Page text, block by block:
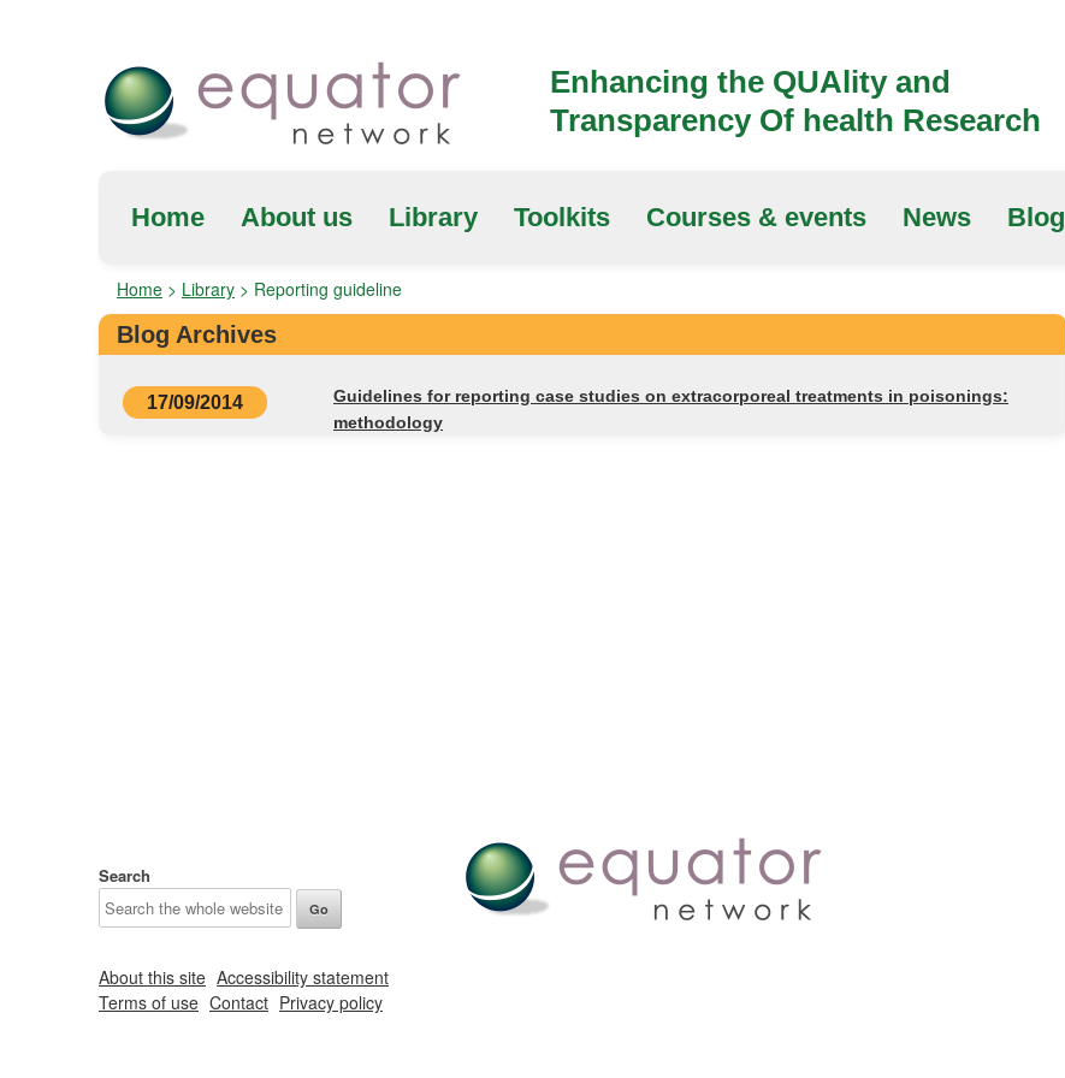
Enhancing the QUAlity and
Transparency Of health Research
Home About us Library Toolkits Courses & events News Blog
Home > Library > Reporting guideline
Blog Archives
17/09/2014
Guidelines for reporting case studies on extracorporeal treatments in poisonings:
methodology
Search
About this site Accessibility statement
Terms of use Contact Privacy policy